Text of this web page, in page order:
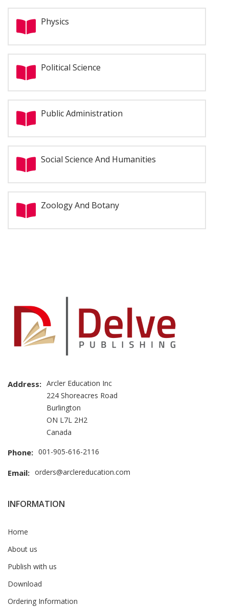
Physics
Political Science
Public Administration
Social Science And Humanities
Zoology And Botany
Address: Arcler Education Inc
224 Shoreacres Road
Burlington
ON L7L 2H2
Canada
Phone: 001-905-616-2116
Email: orders@arclereducation.com
INFORMATION
Home
About us
Publish with us
Download
Ordering Information